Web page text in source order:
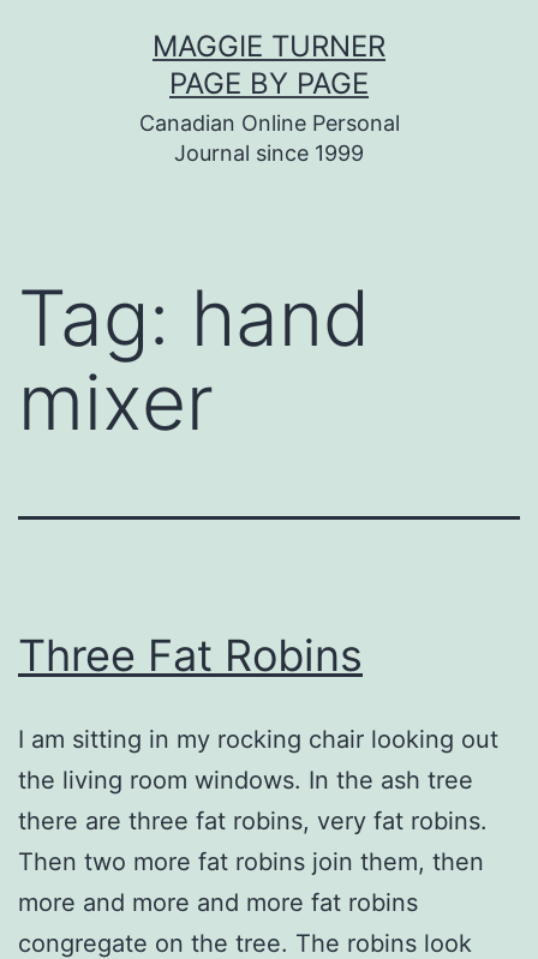
MAGGIE TURNER
PAGE BY PAGE
Canadian Online Personal
Journal since 1999
Tag: hand
mixer
Three Fat Robins
I am sitting in my rocking chair looking out
the living room windows. In the ash tree
there are three fat robins, very fat robins.
Then two more fat robins join them, then
more and more and more fat robins
congregate on the tree. The robins look